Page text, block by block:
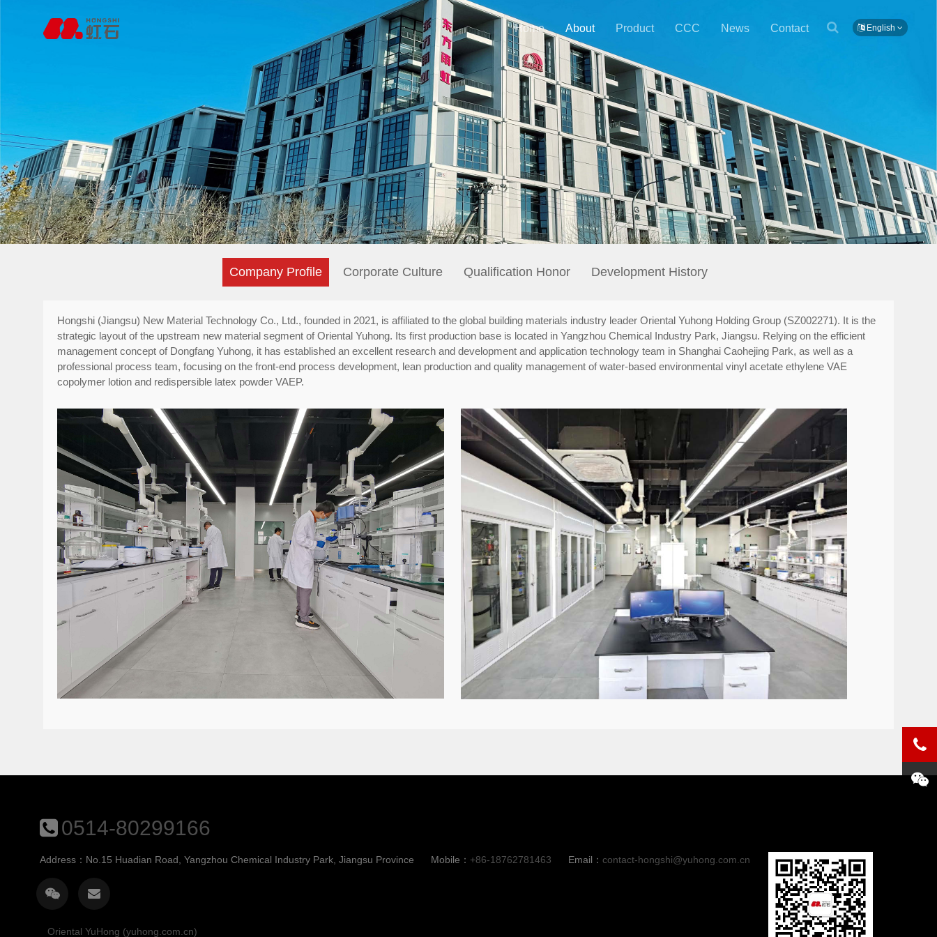
English
Home About Product CCC News Contact
Company Profile Corporate Culture Qualification Honor Development History
Hongshi (Jiangsu) New Material Technology Co., Ltd., founded in 2021, is affiliated to the global building materials industry leader Oriental Yuhong Holding Group (SZ002271). It is the
strategic layout of the upstream new material segment ofOriental Yuhong. Its first production base is located in Yangzhou Chemical Industry Park, Jiangsu. Relying on the efficient
management concept of Dongfang Yuhong, it has established an excellent research and development and application technology team in Shanghai Caohejing Park, as well as a
professional process team, focusing on the front-end process development, lean production and quality management of water-based environmental vinyl acetate ethylene VAE
copolymer lotion and redispersible latex powder VAEP.
0514-80299166
Address：No.15 Huadian Road, Yangzhou Chemical Industry Park, Jiangsu Province Mobile： +86-18762781463 Email： contact-hongshi@yuhong.com.cn
Oriental YuHong (yuhong.com.cn)